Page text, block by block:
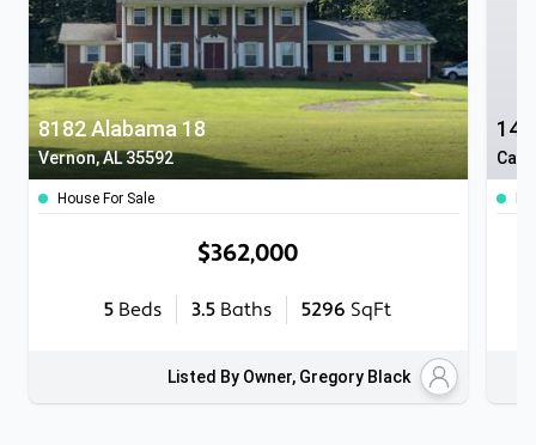
8182 Alabama 18
Vernon, AL 35592
House For Sale
$362,000
5 Beds 3.5 Baths 5296 SqFt
Listed By Owner, Gregory Black